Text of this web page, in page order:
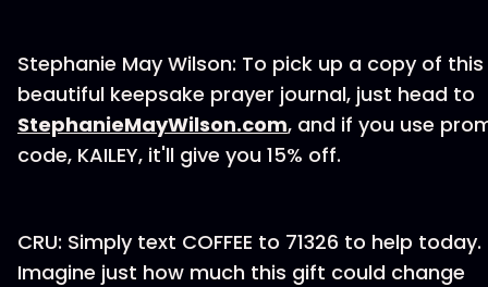
Stephanie May Wilson: To pick up a copy of this
beautiful keepsake prayer journal, just head to
StephanieMayWilson.com, and if you use
code, KAILEY, it'll give you 15% off.
CRU: Simply text COFFEE to 71326 to help today.
Imagine just how much this gift could change